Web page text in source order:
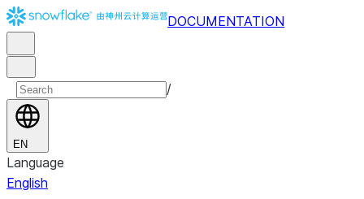
DOCUMENTATION
/
EN
Language
English